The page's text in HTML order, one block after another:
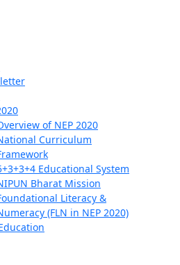
of NEP 2020
Curriculum
Educational System
Bharat Mission
Literacy &
(FLN in NEP 2020)